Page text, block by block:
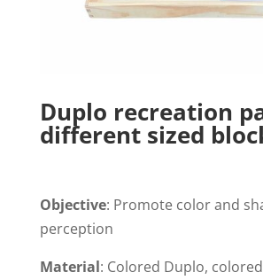
Duplo recreation
different sized
Objective: Promote color and
perception
Material: Colored Duplo,